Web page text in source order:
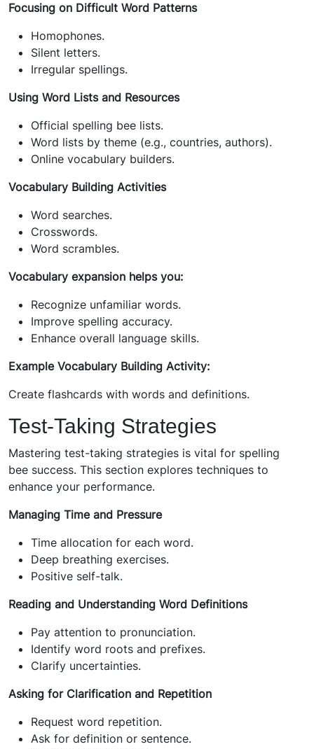
Focusing on Difficult Word Patterns
Homophones.
Silent letters.
Irregular spellings.
Using Word Lists and Resources
Official spelling bee lists.
Word lists by theme (e.g., countries, authors).
Online vocabulary builders.
Vocabulary Building Activities
Word searches.
Crosswords.
Word scrambles.
Vocabulary expansion helps you:
Recognize unfamiliar words.
Improve spelling accuracy.
Enhance overall language skills.
Example Vocabulary Building Activity:
Create flashcards with words and definitions.
Test-Taking Strategies
Mastering test-taking strategies is vital for spelling
bee success. This section explores techniques to
enhance your performance.
Managing Time and Pressure
Time allocation for each word.
Deep breathing exercises.
Positive self-talk.
Reading and Understanding Word Definitions
Pay attention to pronunciation.
Identify word roots and prefixes.
Clarify uncertainties.
Asking for Clarification and Repetition
Request word repetition.
Ask for definition or sentence.